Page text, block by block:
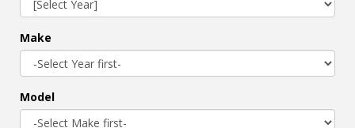
Make
Model